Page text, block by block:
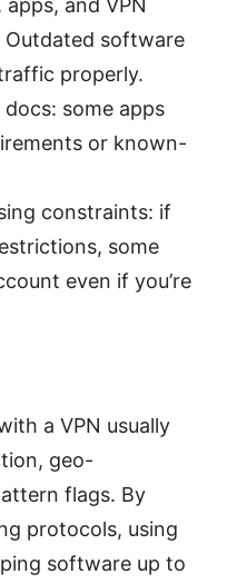
and VPN
Outdated software
properly.
docs: some apps
or known-
constraints: if
some
even if you’re
a VPN usually
geo-
flags. By
protocols, using
software up to